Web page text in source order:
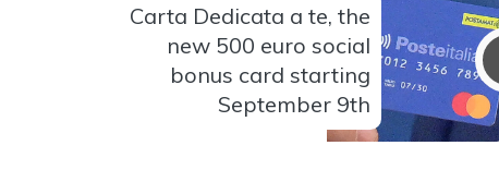
Carta Dedicata a te, the
new 500 euro social
bonus card starting
September 9th